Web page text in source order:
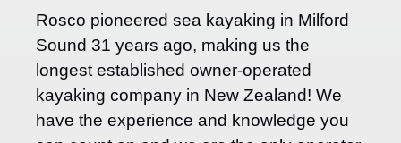
Rosco pioneered sea kayaking in Milford
Sound 31 years ago, making us the
longest established owner-operated
kayaking company in New Zealand! We
have the experience and knowledge you